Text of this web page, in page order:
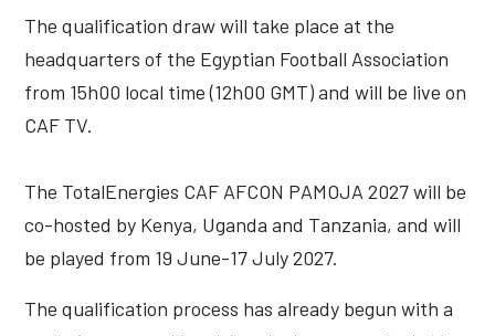
The qualification draw will take place at the
headquarters of the Egyptian Football Association
from 15h00 local time (12h00 GMT) and will be live on
CAF TV.
The TotalEnergies CAF AFCON PAMOJA 2027 will be
co-hosted by Kenya, Uganda and Tanzania, and will
be played from 19 June-17 July 2027.
The qualification process has already begun with a